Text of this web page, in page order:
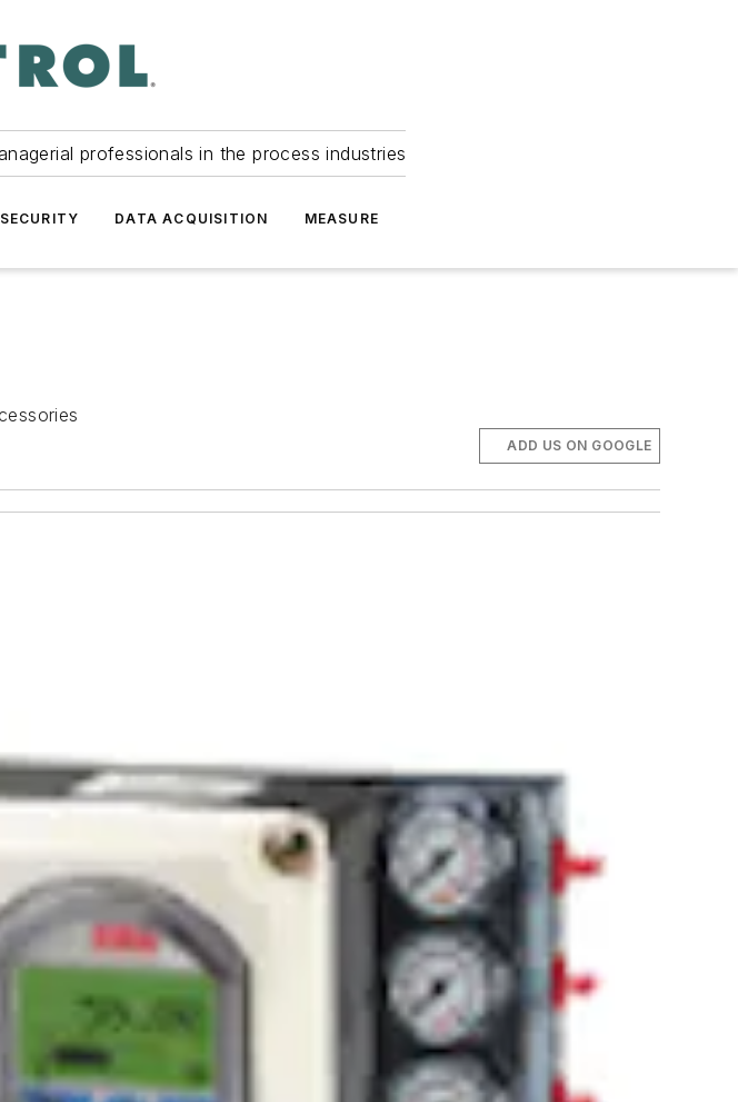
professionals in the process industries
DATA ACQUISITION MEASURE
ADD US ON GOOGLE